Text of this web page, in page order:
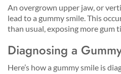
An overgrown upper jaw, or
lead to a gummy smile. This
than usual, exposing more gum
Diagnosing a
Here’s how a gummy smile is